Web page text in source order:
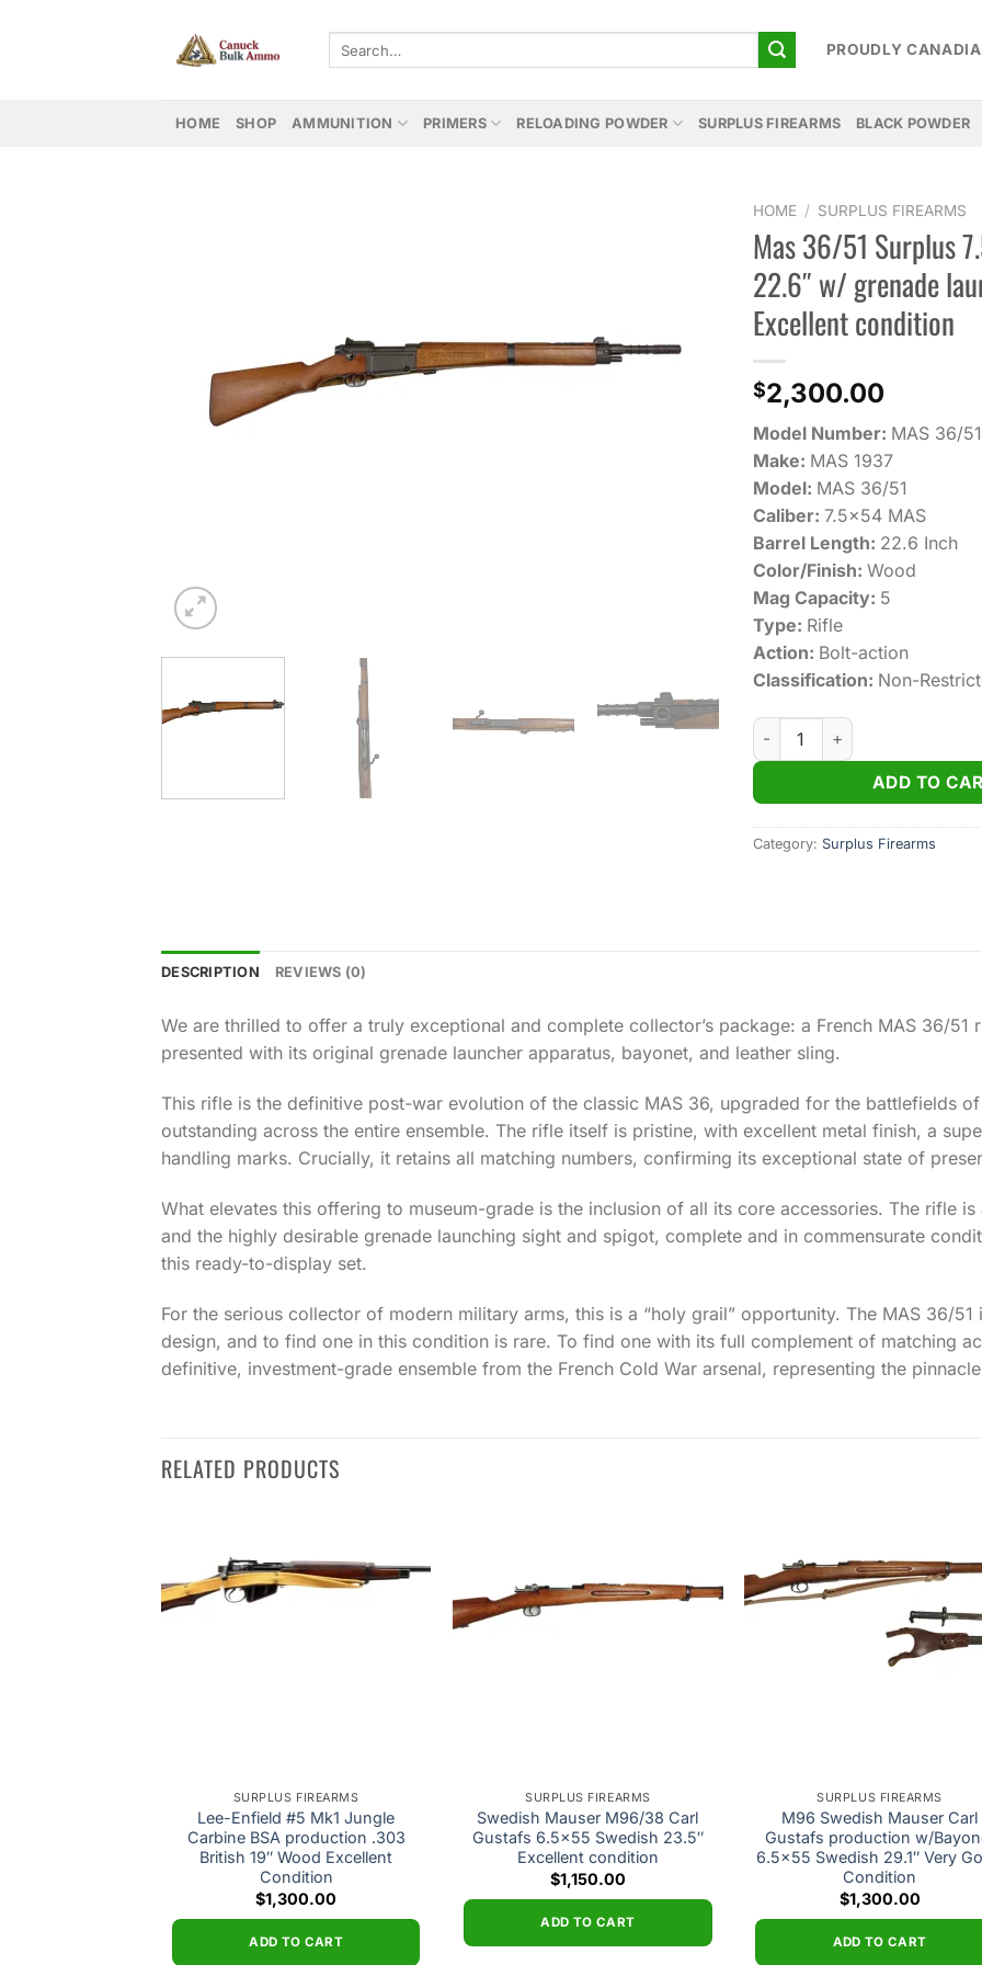
PROUDLY
HOME SHOP AMMUNITION PRIMERS RELOADING POWDER SURPLUS FIREARMS BLACK POWDER
HOME / SURPLUS FIREARMS
Mas 36/51 Surplus
22.6″ w/ grenade
Excellent condition
$2,300.00
Model Number: MAS 36/51
Make: MAS 1937
Model: MAS 36/51
Caliber: 7.5×54 MAS
Barrel Length: 22.6 Inch
Color/Finish: Wood
Mag Capacity: 5
Type: Rifle
Action: Bolt-action
Classification: Non-
Mas 36/51 Surplus 7.5×54
ADD TO
Category: Surplus Firearms
DESCRIPTION REVIEWS (0)
We are thrilled to offer a truly exceptional and complete collector’s package: a French MAS 36/
presented with its original grenade launcher apparatus, bayonet, and leather sling.
This rifle is the definitive post-war evolution of the classic MAS 36, upgraded for the battlefields
outstanding across the entire ensemble. The rifle itself is pristine, with excellent metal finish, a
handling marks. Crucially, it retains all matching numbers, confirming its exceptional state of
What elevates this offering to museum-grade is the inclusion of all its core accessories. The rifle
and the highly desirable grenade launching sight and spigot, complete and in commensurate
this ready-to-display set.
For the serious collector of modern military arms, this is a “holy grail” opportunity. The MAS 36/
design, and to find one in this condition is rare. To find one with its full complement of matching
definitive, investment-grade ensemble from the French Cold War arsenal, representing the
RELATED PRODUCTS
Add to
wishlist
SURPLUS FIREARMS
Lee-Enfield #5 Mk1 Jungle
Carbine BSA production .303
British 19″ Wood Excellent
Condition
$1,300.00
ADD TO CART
wishlist
SURPLUS FIREARMS
Swedish Mauser M96/38 Carl
Gustafs 6.5×55 Swedish 23.5″
Excellent condition
$1,150.00
ADD TO CART
SURPLUS FIREARMS
M96 Swedish Mauser Carl
Gustafs production w/
6.5×55 Swedish 29.1″ Very
Condition
$1,300.00
ADD TO CART